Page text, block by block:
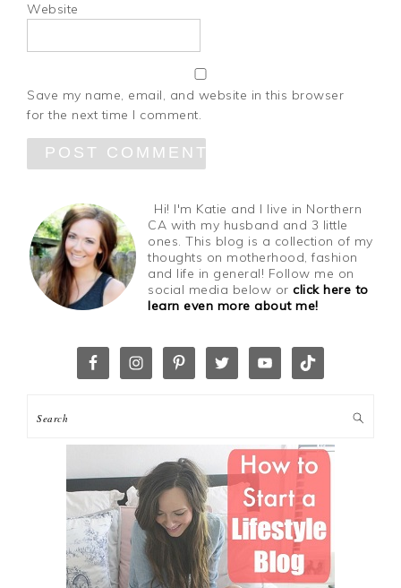
Website
Save my name, email, and website in this browser
for the next time I comment.
Hi! I'm Katie and I live in Northern
CA with my husband and 3 little
ones. This blog is a collection of my
thoughts on motherhood, fashion
and life in general! Follow me on
social media below orclick here to
learn even more about me!